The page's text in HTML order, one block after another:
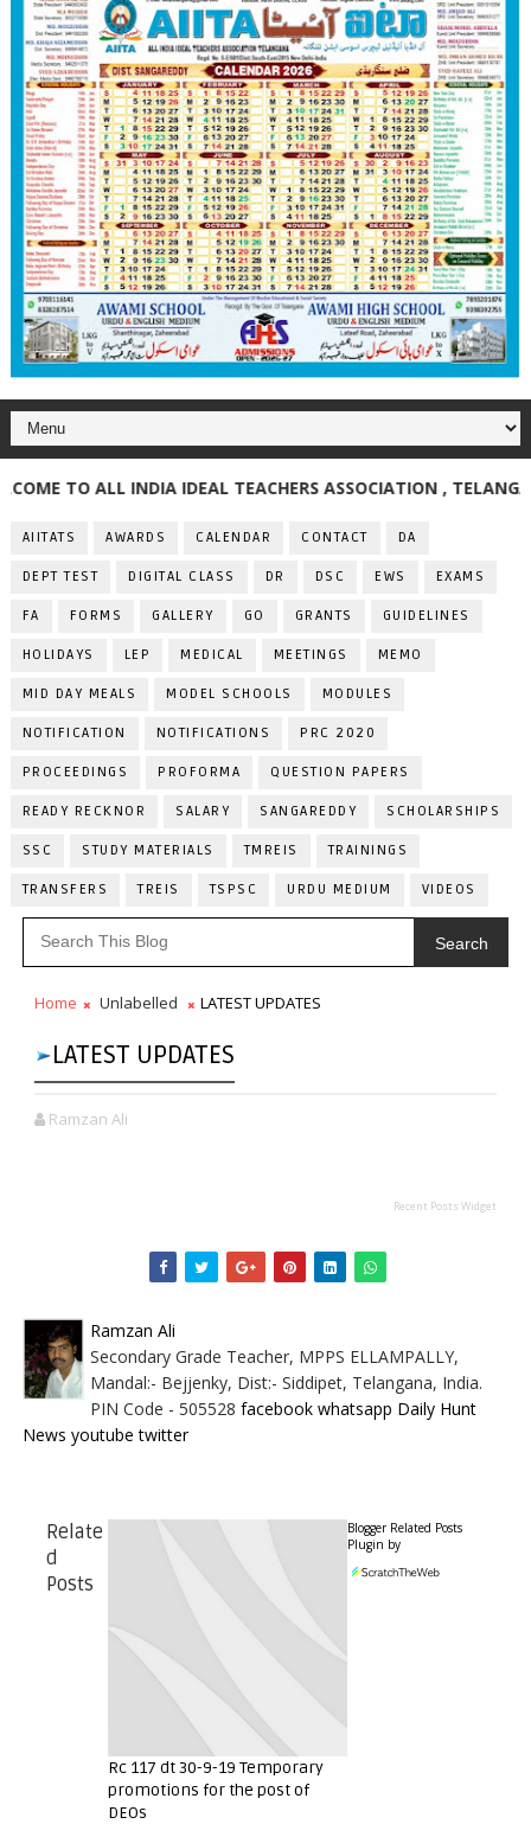
TO ALL INDIA IDEAL TEACHERS ASSOCIATION , TELANGANA
AIITATS AWARDS CALENDAR CONTACT DA
DEPT TEST DIGITAL CLASS DR DSC EWS EXAMS
FA FORMS GALLERY GO GRANTS GUIDELINES
HOLIDAYS LEP MEDICAL MEETINGS MEMO
MID DAY MEALS MODEL SCHOOLS MODULES
NOTIFICATION NOTIFICATIONS PRC 2020
PROCEEDINGS PROFORMA QUESTION PAPERS
READY RECKNOR SALARY SANGAREDDY SCHOLARSHIPS
SSC STUDY MATERIALS TMREIS TRAININGS
TRANSFERS TREIS TSPSC URDU MEDIUM VIDEOS
Search
Home Unlabelled LATEST UPDATES
LATEST UPDATES
Ramzan Ali
Recent Posts Widget
Ramzan Ali
Secondary Grade Teacher, MPPS ELLAMPALLY,
Mandal:- Bejjenky, Dist:- Siddipet, Telangana, India.
PIN Code - 505528 facebook whatsapp Daily Hunt
News youtube twitter
Relate
d
Posts
Rc 117 dt 30-9-19 Temporary
promotions for the post of
DEOs
Blogger Related Posts
Plugin by